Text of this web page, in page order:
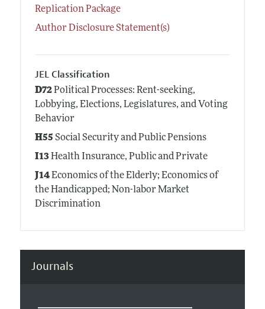
Replication Package
Author Disclosure Statement(s)
JEL Classification
D72Political Processes: Rent-seeking,
Lobbying, Elections, Legislatures, and Voting
Behavior
H55 Social Security and Public Pensions
I13Health Insurance, Public and Private
J14Economics of the Elderly; Economics of
the Handicapped; Non-labor Market
Discrimination
Journals